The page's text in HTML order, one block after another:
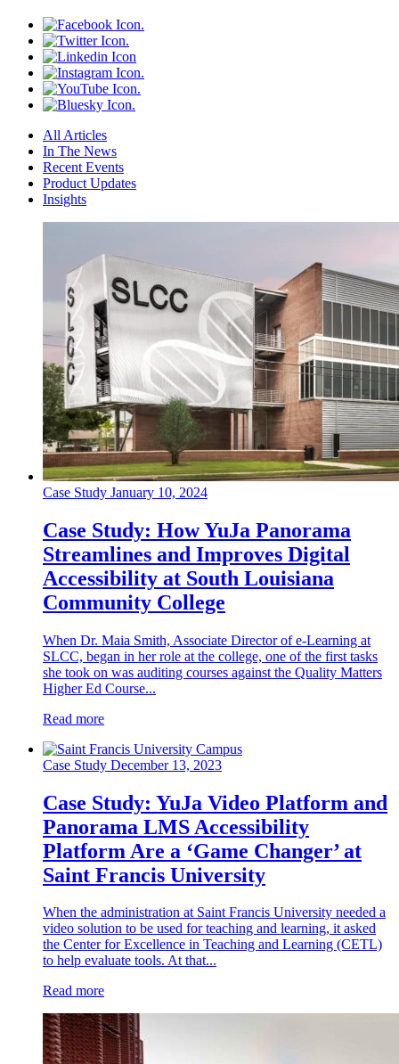
All Articles
In The News
Recent Events
Product Updates
Insights
Case Study January 10, 2024
Case Study: How YuJa Panorama
Streamlines and Improves Digital
Accessibility at South Louisiana
Community College
When Dr. Maia Smith, Associate Director of e-Learning at
SLCC, began in her role at the college, one of the first tasks
she took on was auditing courses against the Quality Matters
Higher Ed Course...
Read more
Case Study December 13, 2023
Case Study: YuJa Video Platform and
Panorama LMS Accessibility
Platform Are a ‘Game Changer’ at
Saint Francis University
When the administration at Saint Francis University needed a
video solution to be used for teaching and learning, it asked
the Center for Excellence in Teaching and Learning (CETL)
to help evaluate tools. At that...
Read more